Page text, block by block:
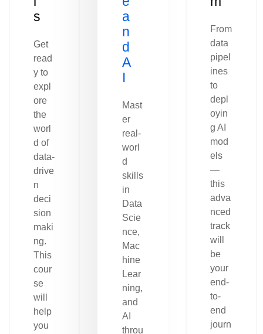
s
Get
read
y to
expl
ore
the
worl
d of
data-
drive
n
deci
sion
maki
ng.
This
cour
se
will
help
you
a
n
d
A
I
Mast
er
real-
worl
d
skills
in
Data
Scie
nce,
Mac
hine
Lear
ning,
and
AI
throu
From
data
pipel
ines
to
depl
oyin
g AI
mod
els
—
this
adva
nced
track
will
be
your
end-
to-
end
journ